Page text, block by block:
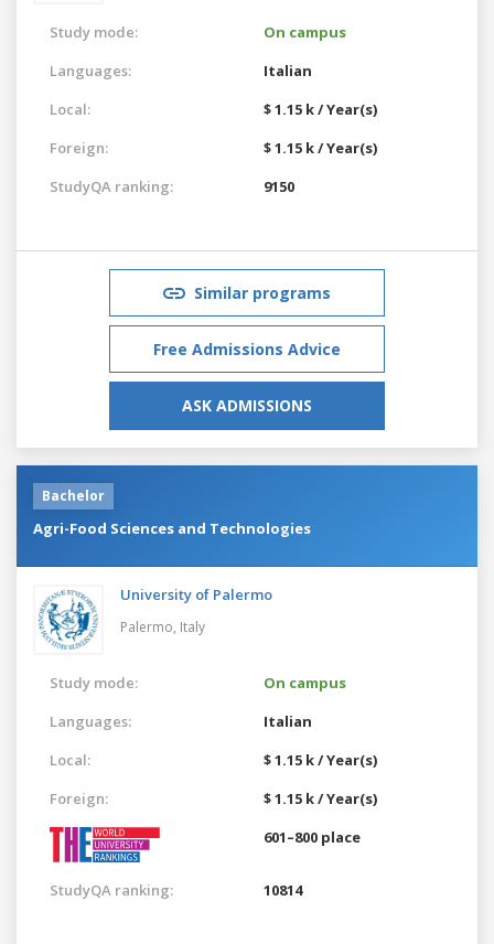
Study mode:
On campus
Languages:
Italian
Local:
$ 1.15 k / Year(s)
Foreign:
$ 1.15 k / Year(s)
StudyQA ranking:
9150
Similar programs
Free Admissions Advice
ASK ADMISSIONS
Bachelor
Agri-Food Sciences and Technologies
University of Palermo
Palermo, Italy
Study mode:
On campus
Languages:
Italian
Local:
$ 1.15 k / Year(s)
Foreign:
$ 1.15 k / Year(s)
601–800 place
StudyQA ranking: 10814